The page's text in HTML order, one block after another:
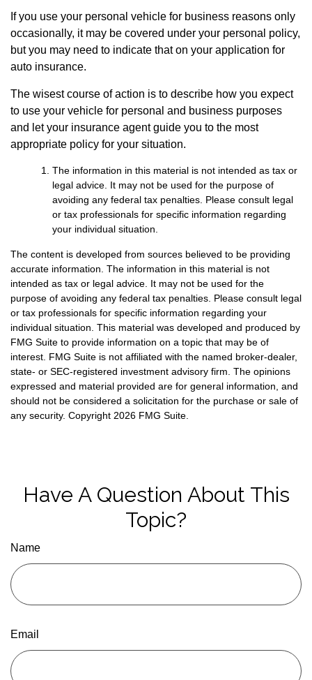
If you use your personal vehicle for business reasons only
occasionally, it may be covered under your personal policy,
but you may need to indicate that on your application for
auto insurance.
The wisest course of action is to describe how you expect
to use your vehicle for personal and business purposes
and let your insurance agent guide you to the most
appropriate policy for your situation.
The information in this material is not intended as tax or
legal advice. It may not be used for the purpose of
avoiding any federal tax penalties. Please consult legal
or tax professionals for specific information regarding
your individual situation.
The content is developed from sources believed to be providing
accurate information. The information in this material is not
intended as tax or legal advice. It may not be used for the
purpose of avoiding any federal tax penalties. Please consult legal
or tax professionals for specific information regarding your
individual situation. This material was developed and produced by
FMG Suite to provide information on a topic that may be of
interest. FMG Suite is not affiliated with the named broker-dealer,
state- or SEC-registered investment advisory firm. The opinions
expressed and material provided are for general information, and
should not be considered a solicitation for the purchase or sale of
any security. Copyright 2026 FMG Suite.
Have A Question About This
Topic?
Name
Email